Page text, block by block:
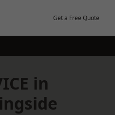
Get a Free Quote
in